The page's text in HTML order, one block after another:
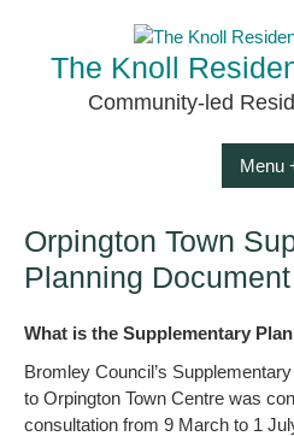
contentThe Knoll
Community-led
Menu
Orpington Town
Planning Document
What is the Supplementary
Bromley Council’s
to Orpington Town Centre was
consultation from 9 March to 1